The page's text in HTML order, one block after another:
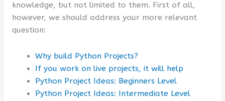
knowledge, but not limited to them. First of all,
however, we should address your more relevant
question:
Why build Python Projects?
If you work on live projects, it will help
Python Project Ideas: Beginners Level
Python Project Ideas: Intermediate Level